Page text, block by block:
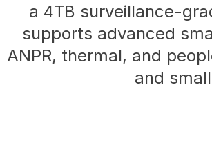
a 4TB surveillance-
supports advanced
ANPR, thermal, and
and